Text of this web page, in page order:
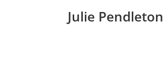
Julie Pendleton